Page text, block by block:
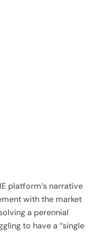
platform’s narrative
with the market
a perennial
to have a “single